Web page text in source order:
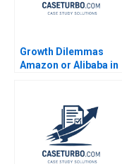
Growth Dilemmas
Amazon or Alibaba in
Henriques 2019